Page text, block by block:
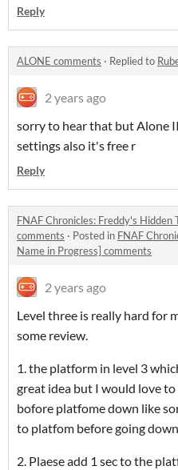
Reply
ALONE comments · Replied to
2 years ago
sorry to hear that but Alone
settings also it's free r
Reply
FNAF Chronicles: Freddy's
comments · Posted in FNAF
Name in Progress] comments
2 years ago
Level three is really hard for
some review.
1. the platform in level 3
great idea but I would love
bofore platfome down like
to platfom before going
2. Plaese add 1 sec to the